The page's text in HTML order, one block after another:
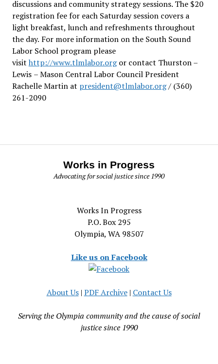
discussions and community strategy sessions. The $20
registration fee for each Saturday session covers a
light breakfast, lunch and refreshments throughout
the day. For more information on the South Sound
Labor School program please
visit http://www.tlmlabor.orgor contact Thurston –
Lewis – Mason Central Labor Council President
Rachelle Martin at president@tlmlabor.org/ (360)
261-2090
Works in Progress
Advocating for social justice since 1990
Works In Progress
P.O. Box 295
Olympia, WA 98507
Like us on Facebook
About Us| PDF Archive| Contact Us
Serving the Olympia community and the cause of social
justice since 1990